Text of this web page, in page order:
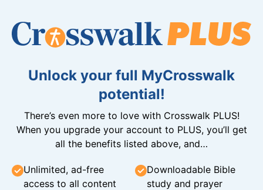
Unlock your full MyCrosswalk
potential!
There’s even more to love with Crosswalk PLUS!
When you upgrade your account to PLUS, you’ll get
all the benefits listed above, and…
Unlimited, ad-free
access to all content
Downloadable Bible
study and prayer